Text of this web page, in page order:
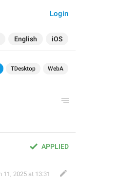
English iOS
Login
TDesktop WebA
APPLIED
11, 2025 at 13:31